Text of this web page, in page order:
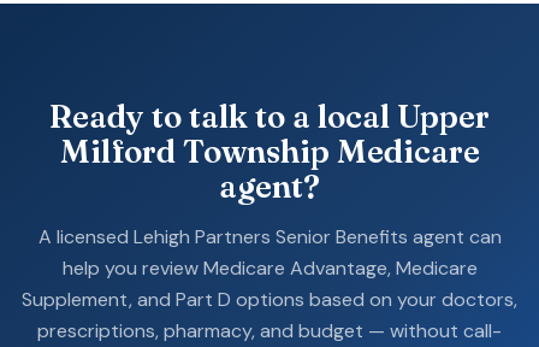
Ready to talk to a local Upper
Milford Township Medicare
agent?
A licensed Lehigh Partners Senior Benefits agent can
help you review Medicare Advantage, Medicare
Supplement, and Part D options based on your doctors,
prescriptions, pharmacy, and budget — without call-